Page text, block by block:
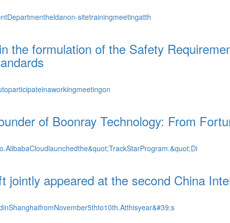
sitetrainingmeetingatth
the formulation of the Safety
of Boonray Technology: From
jointly appeared at the second China